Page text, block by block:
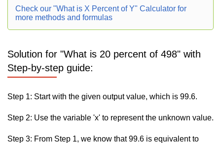
Check our "What is X Percent of Y" Calculator for
more methods and formulas
Solution for "What is 20 percent of 498" with
Step-by-step guide:
Step 1: Start with the given output value, which is 99.6.
Step 2: Use the variable 'x' to represent the unknown value.
Step 3: From Step 1, we know that 99.6 is equivalent to